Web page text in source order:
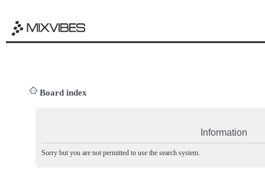
Board index
Information
Sorry but you are not permitted to use the search system.